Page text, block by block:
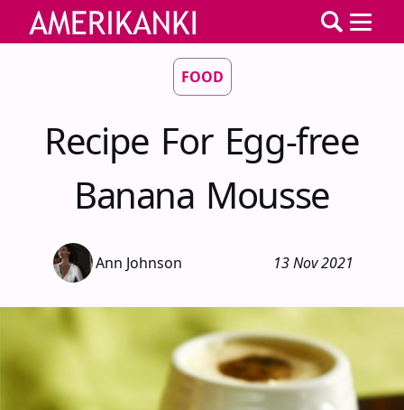
FOOD
Recipe For Egg-free
Banana Mousse
Ann Johnson 13 Nov 2021